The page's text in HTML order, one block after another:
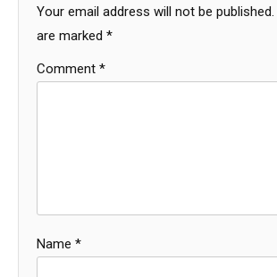
Your email address will not be published.
are marked *
Comment *
Name *